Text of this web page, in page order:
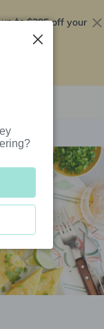
up to$295 off your